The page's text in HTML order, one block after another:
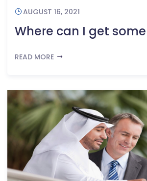
AUGUST 16, 2021
Where can I get some
READ MORE